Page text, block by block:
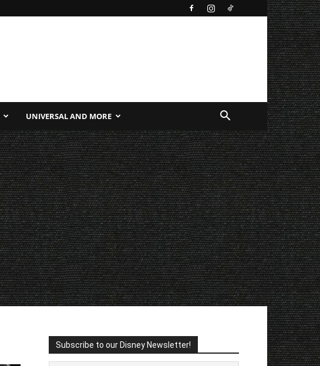
UNIVERSAL AND MORE
Subscribe to our Disney Newsletter!